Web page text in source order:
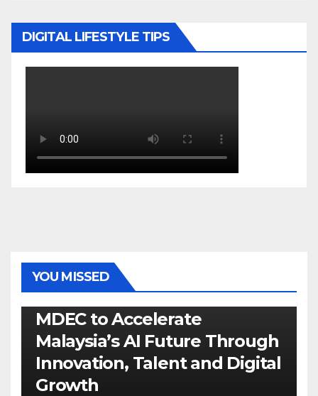
DIGITAL LIFESTYLE TIPS
YOU MISSED
MDEC to Accelerate
Malaysia’s AI Future Through
Innovation, Talent and Digital
Growth